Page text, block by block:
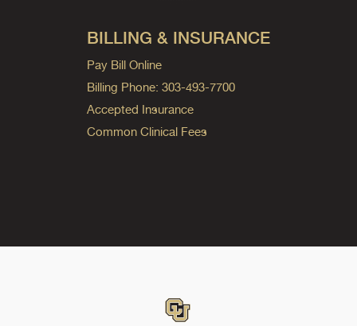
BILLING & INSURANCE
Pay Bill Online
Billing Phone: 303-493-7700
Accepted Insurance
Common Clinical Fees